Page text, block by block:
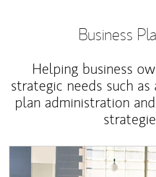
Business
Helping business
strategic needs such
plan administration
Article Image